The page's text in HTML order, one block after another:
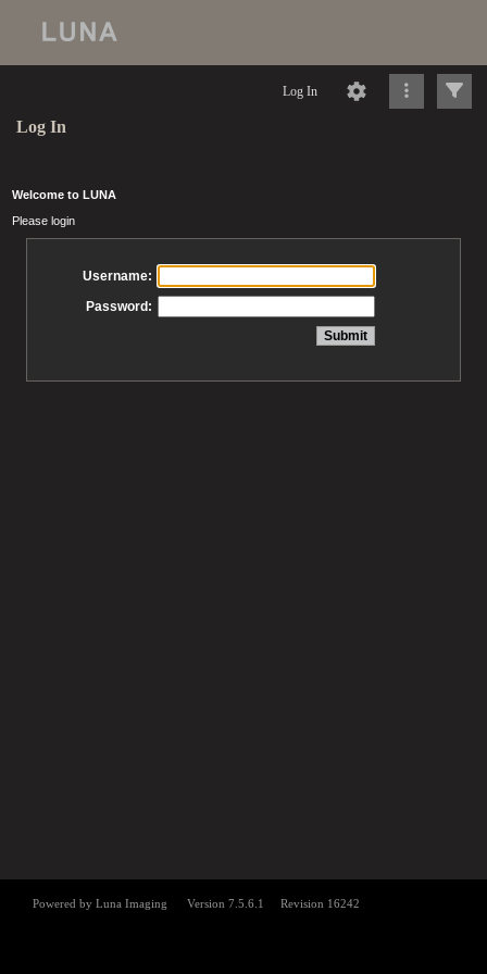
Log In
Log In
Welcome to LUNA
Please login
Username:
Password: